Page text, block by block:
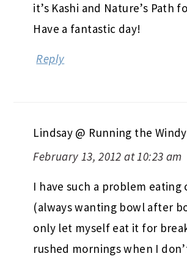
it’s Kashi and Nature’s Path
Have a fantastic day!
Reply
Lindsay @ Running the
February 13, 2012 at 10:23 am
I have such a problem eating
(always wanting bowl after
only let myself eat it for
rushed mornings when I